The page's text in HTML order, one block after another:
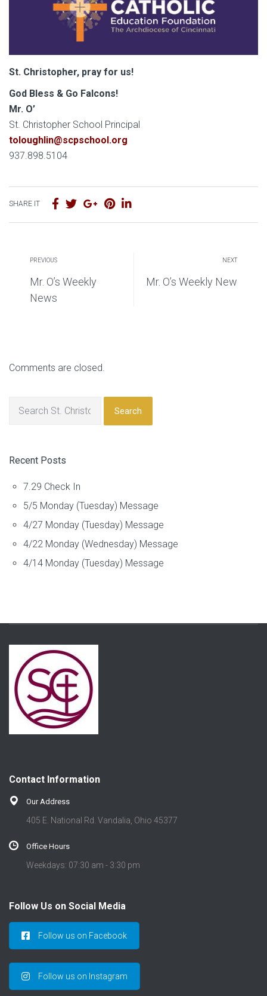
St. Christopher, pray for us!
God Bless & Go Falcons!
Mr. O’
St. Christopher School Principal
toloughlin@scpschool.org
937.898.5104
SHARE IT
PREVIOUS
Mr. O’s Weekly
News
NEXT
Mr. O’s Weekly New
Comments are closed.
Search
Recent Posts
7.29 Check In
5/5 Monday (Tuesday) Message
4/27 Monday (Tuesday) Message
4/22 Monday (Wednesday) Message
4/14 Monday (Tuesday) Message
Contact Information
Our Address
405 E. National Rd. Vandalia, Ohio 45377
Office Hours
Weekdays: 07:30 am - 3:30 pm
Follow Us on Social Media
Follow us on Facebook
Follow us on Instagram